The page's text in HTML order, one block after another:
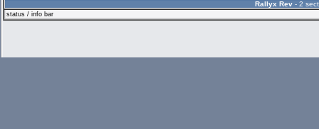
Rallyx Rev - 2
status / info bar